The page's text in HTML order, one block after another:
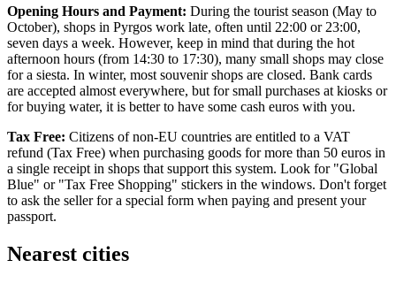
Opening Hours and Payment: During the tourist season (May to
October), shops in Pyrgos work late, often until 22:00 or 23:00,
seven days a week. However, keep in mind that during the hot
afternoon hours (from 14:30 to 17:30), many small shops may close
for a siesta. In winter, most souvenir shops are closed. Bank cards
are accepted almost everywhere, but for small purchases at kiosks or
for buying water, it is better to have some cash euros with you.
Tax Free: Citizens of non-EU countries are entitled to a VAT
refund (Tax Free) when purchasing goods for more than 50 euros in
a single receipt in shops that support this system. Look for "Global
Blue" or "Tax Free Shopping" stickers in the windows. Don't forget
to ask the seller for a special form when paying and present your
passport.
Nearest cities